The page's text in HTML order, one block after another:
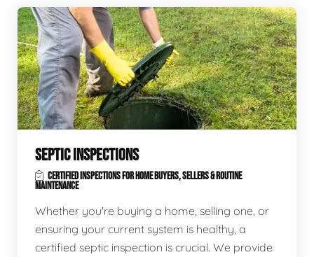
SEPTIC INSPECTIONS
CERTIFIED INSPECTIONS FOR HOME BUYERS, SELLERS & ROUTINE
MAINTENANCE
Whether you're buying a home, selling one, or
ensuring your current system is healthy, a
certified septic inspection is crucial. We provide